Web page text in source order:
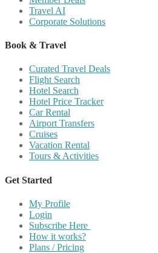
Travel AI
Corporate Solutions
Book & Travel
Curated Travel Deals
Flight Search
Hotel Search
Hotel Price Tracker
Car Rental
Airport Transfers
Cruises
Vacation Rental
Tours & Activities
Get Started
My Profile
Login
Subscribe Here
How it works?
Plans / Pricing